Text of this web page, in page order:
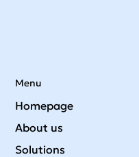
Menu
Homepage
About us
Solutions